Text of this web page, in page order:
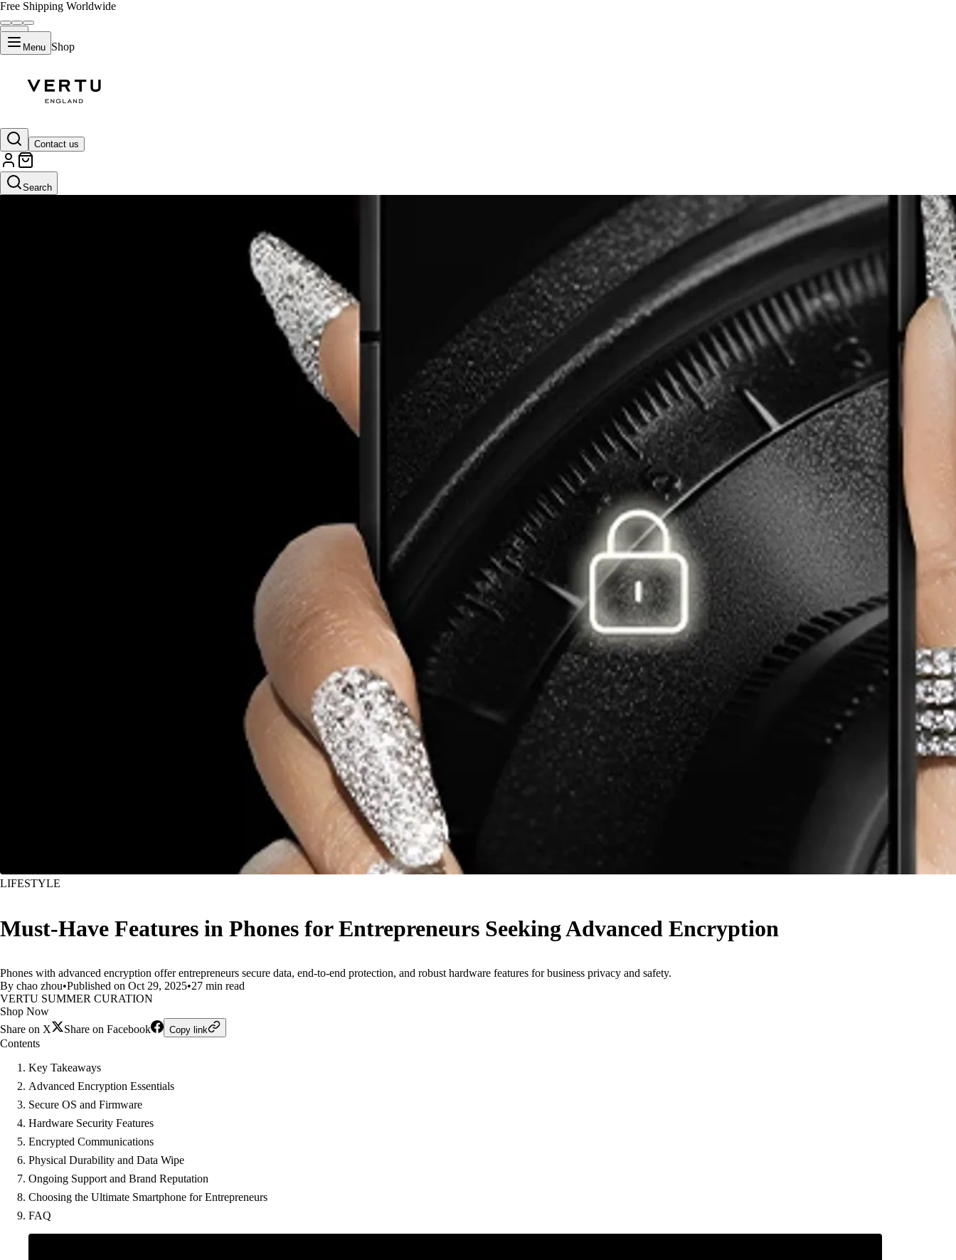
Free Shipping Worldwide
Menu Shop
Contact us
Search
LIFESTYLE
Must-Have Features in Phones for Entrepreneurs Seeking Advanced Encryption
Phones with advanced encryption offer entrepreneurs secure data, end-to-end protection, and robust hardware features for business privacy and safety.
By chao zhou•Published on Oct 29, 2025•27 min read
VERTU SUMMER CURATION
Shop Now
Share on X
Share on Facebook Copy link
Contents
Key Takeaways
Advanced Encryption Essentials
Secure OS and Firmware
Hardware Security Features
Encrypted Communications
Physical Durability and Data Wipe
Ongoing Support and Brand Reputation
Choosing the Ultimate Smartphone for Entrepreneurs
FAQ